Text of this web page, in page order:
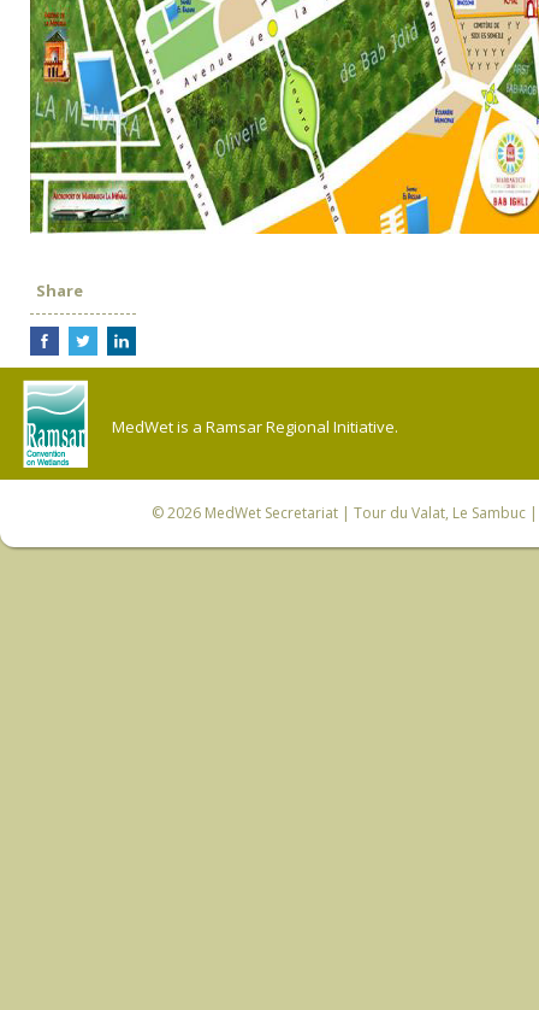
Share
MedWet is a Ramsar Regional Initiative.
© 2026 MedWet Secretariat| Tour du Valat, Le Sambuc